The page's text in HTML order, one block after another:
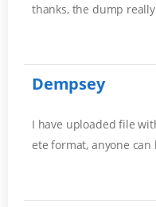
thanks, the dump
Dempsey
I have uploaded file
ete format, anyone can